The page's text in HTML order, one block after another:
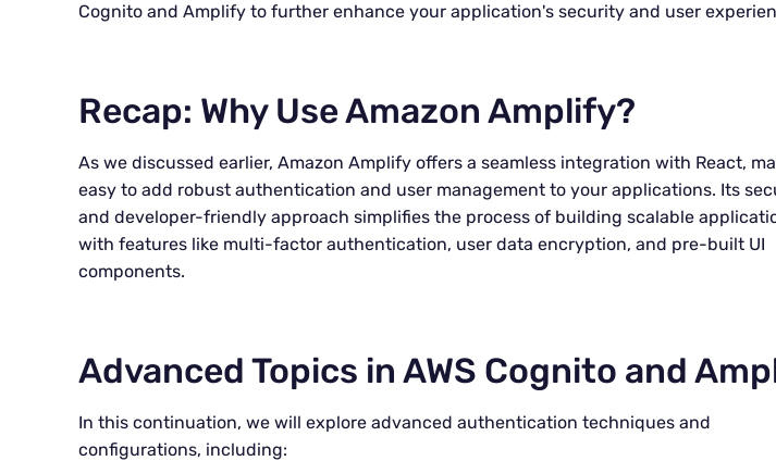
Cognito and Amplify to further enhance your application's security and user
Recap: Why Use Amazon Amplify?
As we discussed earlier, Amazon Amplify offers a seamless integration with React,
easy to add robust authentication and user management to your applications. Its
and developer-friendly approach simplifies the process of building scalable
with features like multi-factor authentication, user data encryption, and pre-built UI
components.
Advanced Topics in AWS Cognito and
In this continuation, we will explore advanced authentication techniques and
configurations, including: